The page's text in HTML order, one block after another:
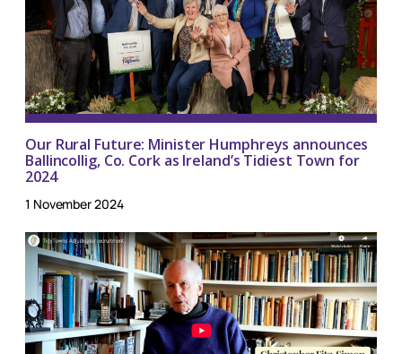
Our Rural Future: Minister Humphreys announces
Ballincollig, Co. Cork as Ireland’s Tidiest Town for
2024
1 November 2024